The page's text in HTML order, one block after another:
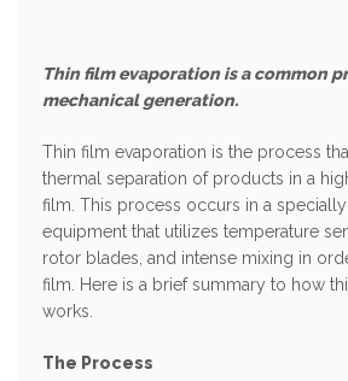
Thin film evaporation is a common
mechanical generation.
Thin film evaporation is the process
thermal separation of products in a
film. This process occurs in a
equipment that utilizes temperature
rotor blades, and intense mixing in
film. Here is a brief summary to how
works.
The Process